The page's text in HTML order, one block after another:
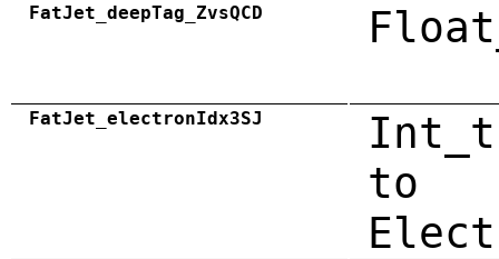
FatJet_deepTag_ZvsQCD
FatJet_electronIdx3SJ
to